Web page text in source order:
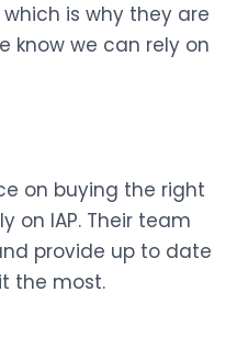
is why they are
know we can rely on
on buying the right
on IAP. Their team
provide up to date
the most.